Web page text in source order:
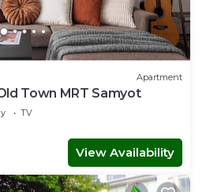
Apartment
Town MRT Samyot
TV
View Availability